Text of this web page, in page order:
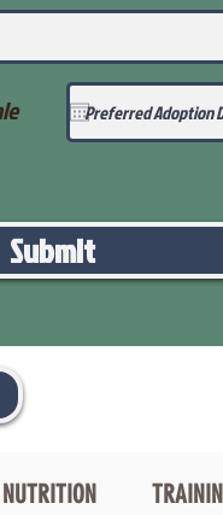
Submit